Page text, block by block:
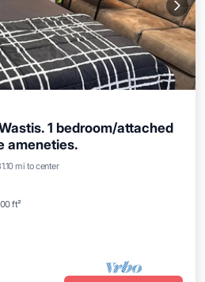
1 bedroom/attached
ameneties.
mi to center
ft²
Internet